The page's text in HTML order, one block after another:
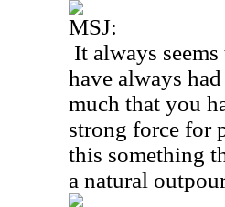
MSJ:
It always
have always
much that you
strong force for
this something
a natural